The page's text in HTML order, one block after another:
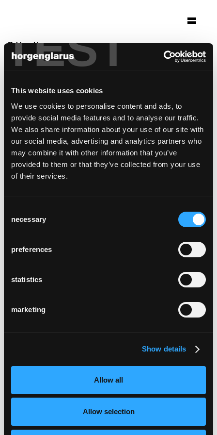
TEST
This website uses cookies
We use cookies to personalise content and ads, to
provide social media features and to analyse our traffic.
We also share information about your use of our site with
our social media, advertising and analytics partners who
may combine it with other information that you’ve
provided to them or that they’ve collected from your use
of their services.
Selection
necessary
preferences
statistics
marketing
Show details
Allow all
Allow selection
Sélection
kirche st. peter
Architecture: Kamm Architekten BDA
Photo: Brigida González
modèle de chaise:Dom